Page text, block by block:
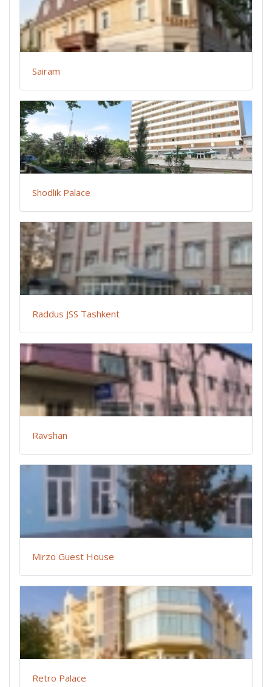
Sairam
Shodlik Palace
Raddus JSS Tashkent
Ravshan
Mirzo Guest House
Retro Palace